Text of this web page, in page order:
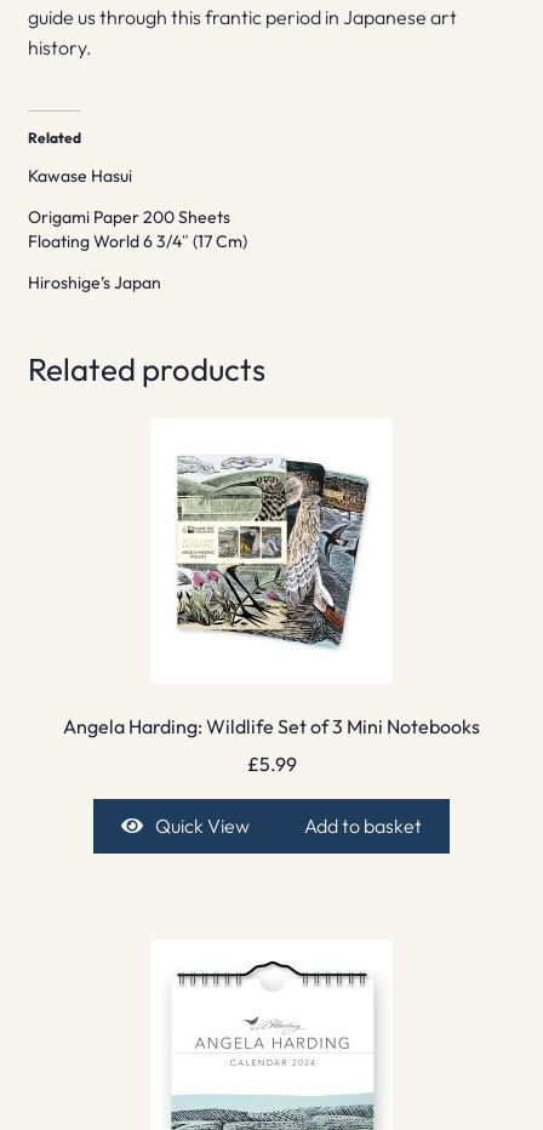
guide us through this frantic period in Japanese art
history.
Related
Kawase Hasui
Origami Paper 200 Sheets
Floating World 6 3/4″ (17 Cm)
Hiroshige’s Japan
Related products
Angela Harding: Wildlife Set of 3 Mini Notebooks
£5.99
Quick View Add to basket